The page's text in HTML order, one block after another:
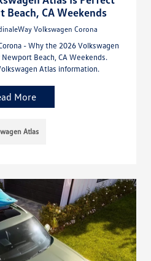
CA Weekends
Volkswagen Corona
- Why the 2026 Volkswagen
Beach, CA Weekends.
Atlas information.
More
Atlas